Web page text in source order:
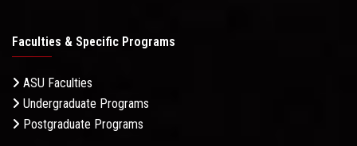
Faculties & Specific Programs
ASU Faculties
Undergraduate Programs
Postgraduate Programs